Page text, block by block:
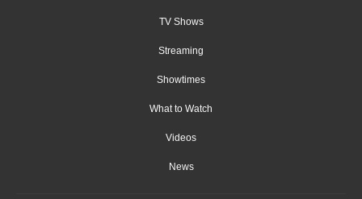
TV Shows
Streaming
Showtimes
What to Watch
Videos
News